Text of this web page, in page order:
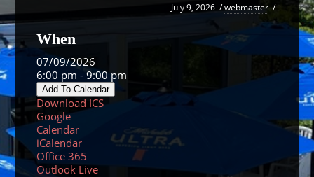
July 9, 2026 /webmaster /
When
07/09/2026
6:00 pm - 9:00 pm
Add To Calendar
Download ICS
Google
Calendar
iCalendar
Office 365
Outlook Live